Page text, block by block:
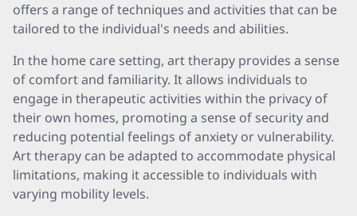
offers a range of techniques and activities that can be
tailored to the individual's needs and abilities.
In the home care setting, art therapy provides a sense
of comfort and familiarity. It allows individuals to
engage in therapeutic activities within the privacy of
their own homes, promoting a sense of security and
reducing potential feelings of anxiety or vulnerability.
Art therapy can be adapted to accommodate physical
limitations, making it accessible to individuals with
varying mobility levels.